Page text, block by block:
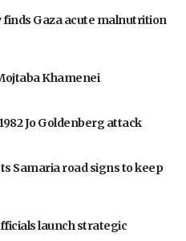
finds Gaza acute malnutrition
Khamenei
Jo Goldenberg attack
Samaria road signs to keep
launch strategic